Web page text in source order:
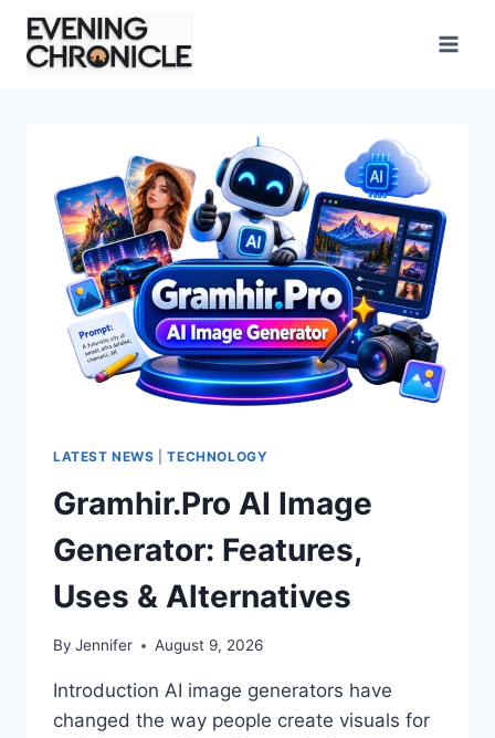
Skip
content
LATEST NEWS |TECHNOLOGY
Gramhir.Pro AI Image
Generator: Features,
Uses & Alternatives
By Jennifer August 9, 2026
Introduction AI image generators have
changed the way people create visuals for